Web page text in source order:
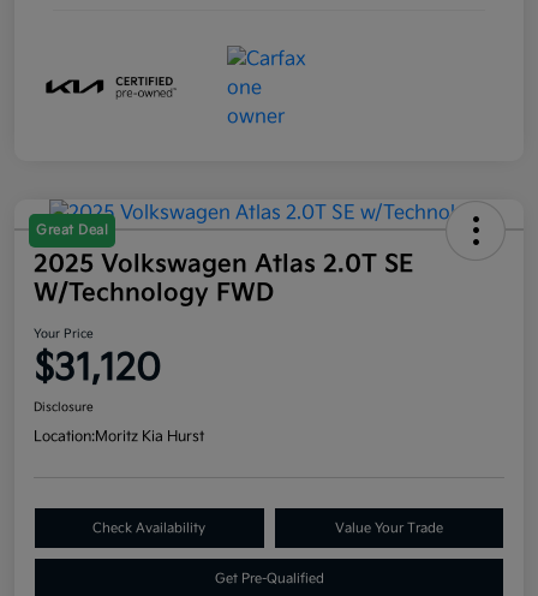
Great Deal
2025 Volkswagen Atlas 2.0T SE
W/Technology FWD
Your Price
$31,120
Disclosure
Location:Moritz Kia Hurst
Check Availability Value Your Trade
Get Pre-Qualified